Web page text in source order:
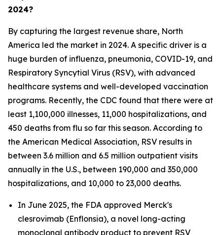
2024?
By capturing the largest revenue share, North
America led the market in 2024. A specific driver is a
huge burden of influenza, pneumonia, COVID-19, and
Respiratory Syncytial Virus (RSV), with advanced
healthcare systems and well-developed vaccination
programs. Recently, the CDC found that there were at
least 1,100,000 illnesses, 11,000 hospitalizations, and
450 deaths from flu so far this season. According to
the American Medical Association, RSV results in
between 3.6 million and 6.5 million outpatient visits
annually in the U.S., between 190,000 and 350,000
hospitalizations, and 10,000 to 23,000 deaths.
In June 2025, the FDA approved Merck's
clesrovimab (Enflonsia), a novel long-acting
monoclonal antibody product to prevent RSV